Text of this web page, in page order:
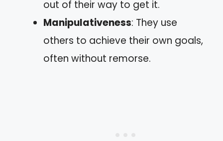
out of their way to get it.
Manipulativeness: They use
others to achieve their own goals,
often without remorse.